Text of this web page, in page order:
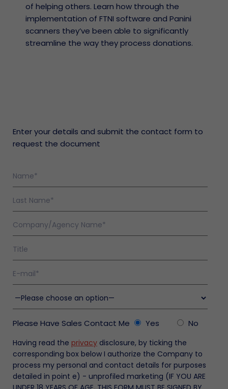
of helping others. Learn how through the
implementation of FTNI software and Panini
scanners they’ve been able to significantly
streamline the way they process donations.
Enter your details and submit the contact form to
request the document
Please Have Sales Contact Me Yes No
Having read the privacy disclosure, by ticking the
corresponding box below I authorize the Company to
process my personal and contact details for purposes
detailed in point e) - unprofiled marketing (IF YOU ARE